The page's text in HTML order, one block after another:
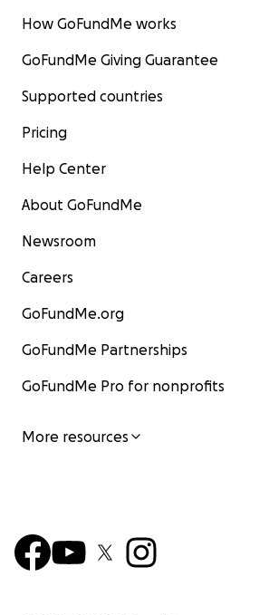
How GoFundMe works
GoFundMe Giving Guarantee
Supported countries
Pricing
Help Center
About GoFundMe
Newsroom
Careers
GoFundMe.org
GoFundMe Partnerships
GoFundMe Pro for nonprofits
More resources